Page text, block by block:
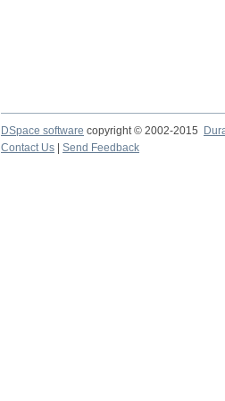
DSpace software copyright © 2002-2015
Contact Us
Send Feedback